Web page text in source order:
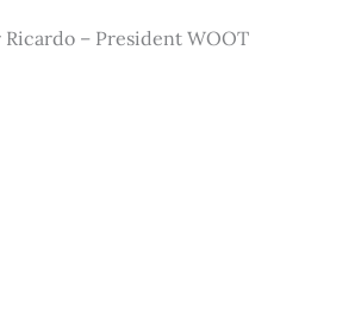
Ricardo – President WOOT